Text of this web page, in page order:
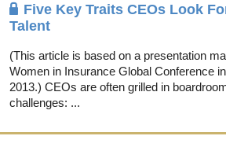
Five Key Traits CEOs Look
Talent
(This article is based on a presentation
Women in Insurance Global Conference
2013.) CEOs are often grilled in
challenges: ...